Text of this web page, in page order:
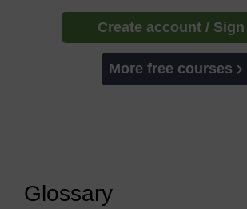
Create account /
More free courses
Glossary